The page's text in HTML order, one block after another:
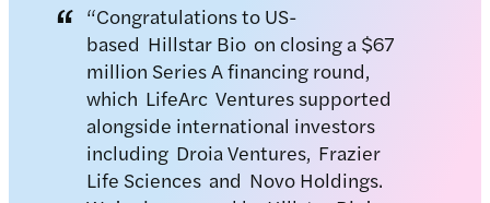
“Congratulations to US-
based Hillstar Bio on closing a $67
million Series A financing round,
which LifeArc Ventures supported
alongside international investors
including Droia Ventures, Frazier
Life Sciences and Novo Holdings.